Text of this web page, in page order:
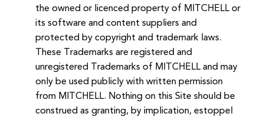
the owned or licenced property of MITCHELL or
its software and content suppliers and
protected by copyright and trademark laws.
These Trademarks are registered and
unregistered Trademarks of MITCHELL and may
only be used publicly with written permission
from MITCHELL. Nothing on this Site should be
construed as granting, by implication, estoppel